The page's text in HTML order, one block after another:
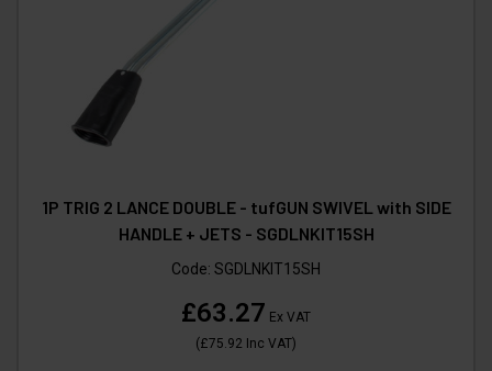
1P TRIG 2 LANCE DOUBLE - tufGUN SWIVEL with SIDE
HANDLE + JETS - SGDLNKIT15SH
Code: SGDLNKIT15SH
£63.27 Ex VAT
(£75.92 Inc VAT)